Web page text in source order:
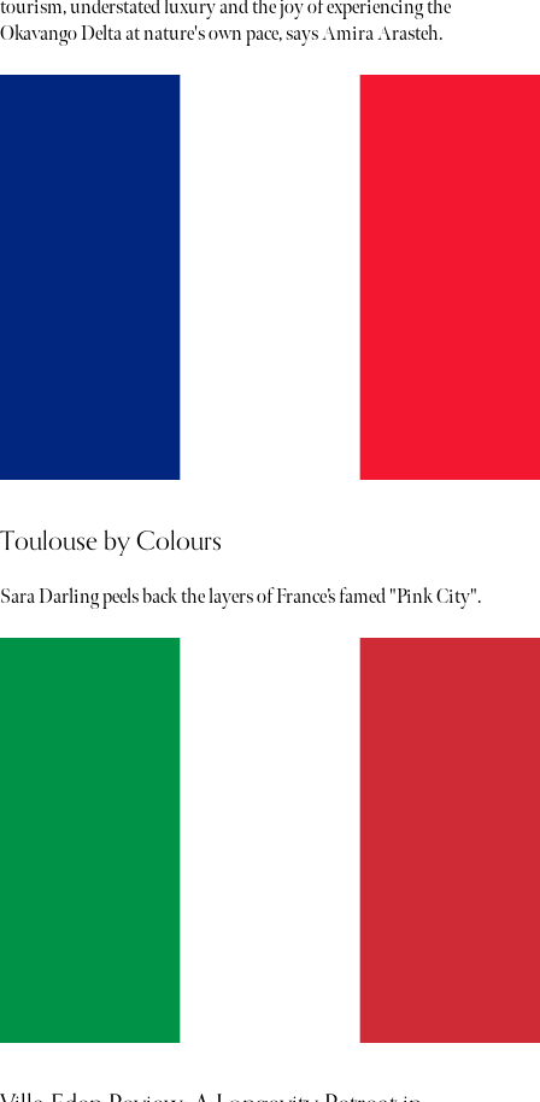
tourism, understated luxury and the joy of experiencing the
Okavango Delta at nature's own pace, says Amira Arasteh.
Toulouse by Colours
Sara Darling peels back the layers of France’s famed "Pink City".